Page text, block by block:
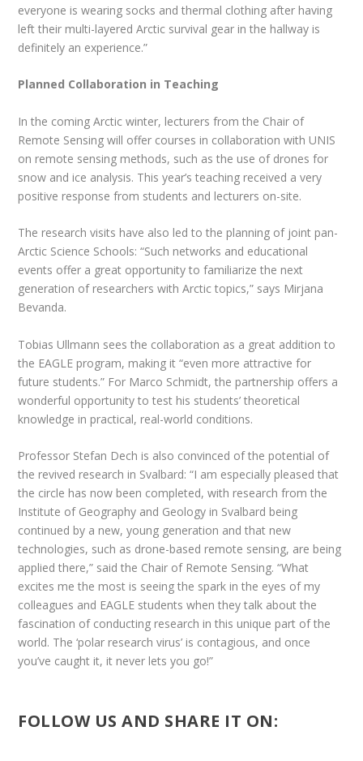
everyone is wearing socks and thermal clothing after having
left their multi-layered Arctic survival gear in the hallway is
definitely an experience.”
Planned Collaboration in Teaching
In the coming Arctic winter, lecturers from the Chair of
Remote Sensing will offer courses in collaboration with UNIS
on remote sensing methods, such as the use of drones for
snow and ice analysis. This year’s teaching received a very
positive response from students and lecturers on-site.
The research visits have also led to the planning of joint pan-
Arctic Science Schools: “Such networks and educational
events offer a great opportunity to familiarize the next
generation of researchers with Arctic topics,” says Mirjana
Bevanda.
Tobias Ullmann sees the collaboration as a great addition to
the EAGLE program, making it “even more attractive for
future students.” For Marco Schmidt, the partnership offers a
wonderful opportunity to test his students’ theoretical
knowledge in practical, real-world conditions.
Professor Stefan Dech is also convinced of the potential of
the revived research in Svalbard: “I am especially pleased that
the circle has now been completed, with research from the
Institute of Geography and Geology in Svalbard being
continued by a new, young generation and that new
technologies, such as drone-based remote sensing, are being
applied there,” said the Chair of Remote Sensing. “What
excites me the most is seeing the spark in the eyes of my
colleagues and EAGLE students when they talk about the
fascination of conducting research in this unique part of the
world. The ‘polar research virus’ is contagious, and once
you’ve caught it, it never lets you go!”
FOLLOW US AND SHARE IT ON: